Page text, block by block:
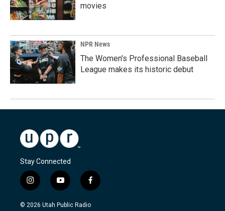
movies
NPR News
The Women's Professional Baseball
League makes its historic debut
Stay Connected
i
n
s
y
o
u
f
a
c
© 2026 Utah Public Radio